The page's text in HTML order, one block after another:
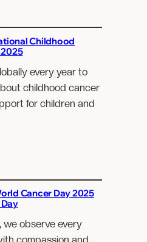
Childhood
every year to
childhood cancer
for children and
Cancer Day 2025
observe every